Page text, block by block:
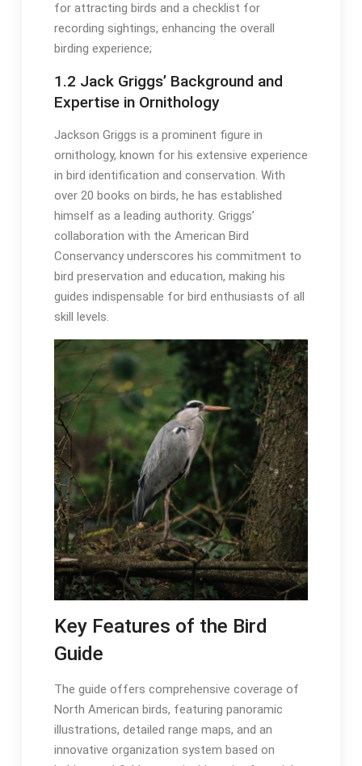
for attracting birds and a checklist for
recording sightings, enhancing the overall
birding experience;
1․2 Jack Griggs’ Background and
Expertise in Ornithology
Jackson Griggs is a prominent figure in
ornithology, known for his extensive experience
in bird identification and conservation․ With
over 20 books on birds, he has established
himself as a leading authority․ Griggs’
collaboration with the American Bird
Conservancy underscores his commitment to
bird preservation and education, making his
guides indispensable for bird enthusiasts of all
skill levels․
Key Features of the Bird
Guide
The guide offers comprehensive coverage of
North American birds, featuring panoramic
illustrations, detailed range maps, and an
innovative organization system based on